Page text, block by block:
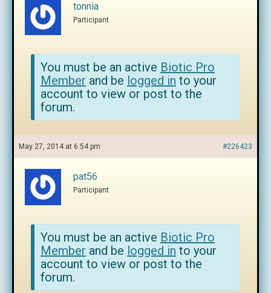
tonnia
Participant
You must be an active Biotic Pro
Member and be logged in to your
account to view or post to the
forum.
May 27, 2014 at 6:54 pm #226423
pat56
Participant
You must be an active Biotic Pro
Member and be logged in to your
account to view or post to the
forum.